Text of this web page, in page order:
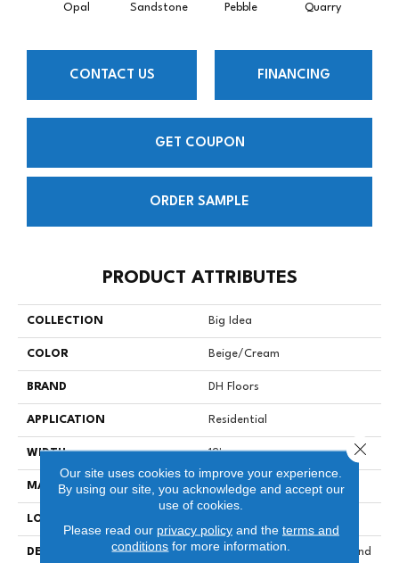
Opal Sandstone Pebble Quarry
CONTACT US FINANCING
GET COUPON
ORDER SAMPLE
PRODUCT ATTRIBUTES
COLLECTION Big Idea
COLOR Beige/Cream
BRAND DH Floors
APPLICATION Residential
WIDTH 12'
MATERIAL DuraSilk Polyester
LOOK
DESCRIPTION
The Smooth, Crisp Colors And
Our site uses cookies to improve your experience.
By using our site, you acknowledge and accept our
use of cookies.
Please read our privacy policyand the terms and
conditions for more information.
Close